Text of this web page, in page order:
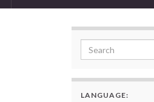
Search for:
LANGUAGE: